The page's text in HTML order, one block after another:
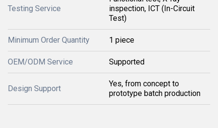
Testing Service
inspection, ICT (In-Circuit
Test)
Minimum Order Quantity 1 piece
OEM/ODM Service Supported
Design Support
Yes, from concept to
prototype batch production